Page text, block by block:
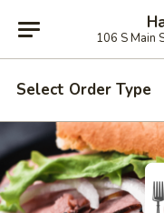
106 S Main
Select Order Type